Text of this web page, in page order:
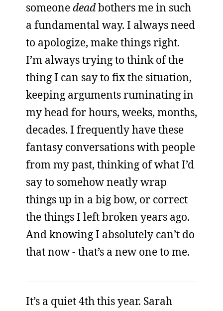
someone deadbothers me in such
a fundamental way. I always need
to apologize, make things right.
I’m always trying to think of the
thing I can say to fix the situation,
keeping arguments ruminating in
my head for hours, weeks, months,
decades. I frequently have these
fantasy conversations with people
from my past, thinking of what I’d
say to somehow neatly wrap
things up in a big bow, or correct
the things I left broken years ago.
And knowing I absolutely can’t do
that now - that’s a new one to me.
It’s a quiet 4th this year. Sarah